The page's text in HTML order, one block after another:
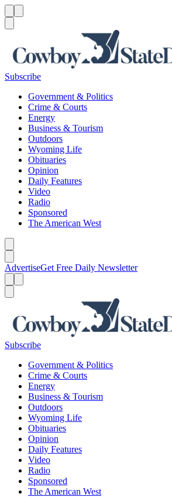
Subscribe
Government & Politics
Crime & Courts
Energy
Business & Tourism
Outdoors
Wyoming Life
Obituaries
Opinion
Daily Features
Video
Radio
Sponsored
The American West
AdvertiseGet Free Daily Newsletter
Subscribe
Government & Politics
Crime & Courts
Energy
Business & Tourism
Outdoors
Wyoming Life
Obituaries
Opinion
Daily Features
Video
Radio
Sponsored
The American West